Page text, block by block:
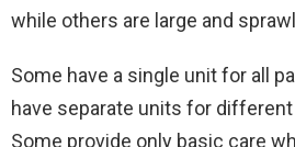
while others are large and
Some have a single unit for all
have separate units for
Some provide only basic care